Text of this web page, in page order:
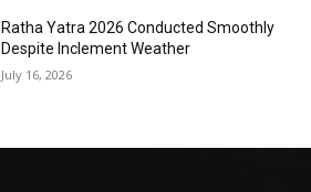
Ratha Yatra 2026 Conducted Smoothly
Despite Inclement Weather
July 16, 2026